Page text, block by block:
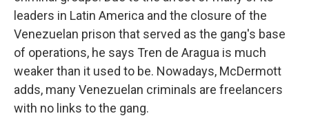
leaders in Latin America and the closure of the
Venezuelan prison that served as the gang's base
of operations, he says Tren de Aragua is much
weaker than it used to be. Nowadays, McDermott
adds, many Venezuelan criminals are freelancers
with no links to the gang.